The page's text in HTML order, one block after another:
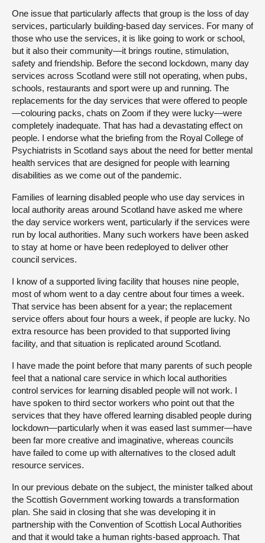
One issue that particularly affects that group is the loss of day
services, particularly building-based day services. For many of
those who use the services, it is like going to work or school,
but it also their community—it brings routine, stimulation,
safety and friendship. Before the second lockdown, many day
services across Scotland were still not operating, when pubs,
schools, restaurants and sport were up and running. The
replacements for the day services that were offered to people
—colouring packs, chats on Zoom if they were lucky—were
completely inadequate. That has had a devastating effect on
people. I endorse what the briefing from the Royal College of
Psychiatrists in Scotland says about the need for better mental
health services that are designed for people with learning
disabilities as we come out of the pandemic.
Families of learning disabled people who use day services in
local authority areas around Scotland have asked me where
the day service workers went, particularly if the services were
run by local authorities. Many such workers have been asked
to stay at home or have been redeployed to deliver other
council services.
I know of a supported living facility that houses nine people,
most of whom went to a day centre about four times a week.
That service has been absent for a year; the replacement
service offers about four hours a week, if people are lucky. No
extra resource has been provided to that supported living
facility, and that situation is replicated around Scotland.
I have made the point before that many parents of such people
feel that a national care service in which local authorities
control services for learning disabled people will not work. I
have spoken to third sector workers who point out that the
services that they have offered learning disabled people during
lockdown—particularly when it was eased last summer—have
been far more creative and imaginative, whereas councils
have failed to come up with alternatives to the closed adult
resource services.
In our previous debate on the subject, the minister talked about
the Scottish Government working towards a transformation
plan. She said in closing that she was developing it in
partnership with the Convention of Scottish Local Authorities
and that it would take a human rights-based approach. That